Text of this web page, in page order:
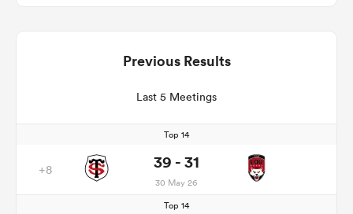
Previous Results
Last 5 Meetings
Top 14
+8 39 - 31
30 May 26
Top 14